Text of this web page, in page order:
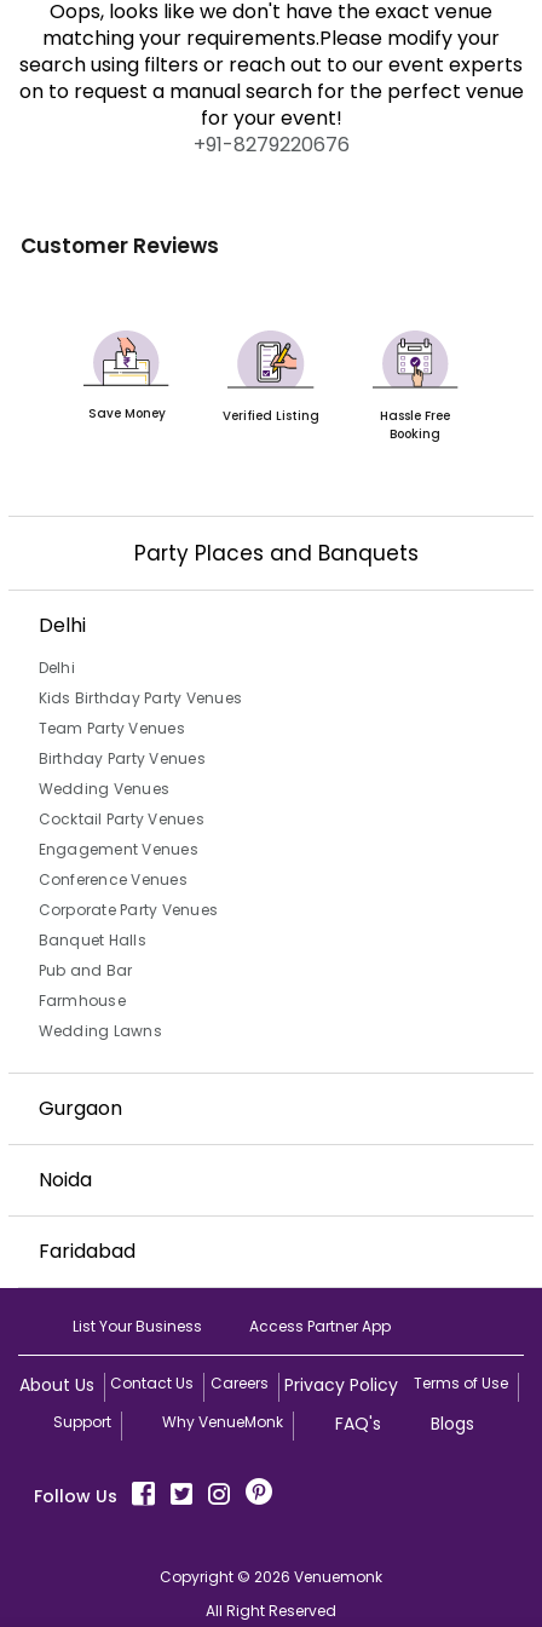
Oops, looks like we don't have the exact venue
matching your requirements.Please modify your
search using filters or reach out to our event experts
on to request a manual search for the perfect venue
for your event!
+91-8279220676
Customer Reviews
Save Money Verified Listing
Hassle Free
Booking
Party Places and Banquets
Delhi
Delhi
Kids Birthday Party Venues
Team Party Venues
Birthday Party Venues
Wedding Venues
Cocktail Party Venues
Engagement Venues
Conference Venues
Corporate Party Venues
Banquet Halls
Pub and Bar
Farmhouse
Wedding Lawns
Gurgaon
Noida
Faridabad
List Your Business Access Partner App
About Us Contact Us Careers Privacy Policy
Terms of Use
Support
Why VenueMonk FAQ's Blogs
Follow Us
Copyright © 2026 Venuemonk
All Right Reserved